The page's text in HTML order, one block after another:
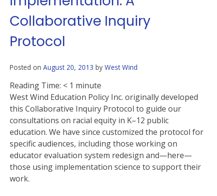
Collaborative Inquiry
Protocol
Posted on August 20, 2013 by West Wind
Reading Time: < 1 minute
West Wind Education Policy Inc. originally developed
this Collaborative Inquiry Protocol to guide our
consultations on racial equity in K–12 public
education. We have since customized the protocol for
specific audiences, including those working on
educator evaluation system redesign and—here—
those using implementation science to support their
work.